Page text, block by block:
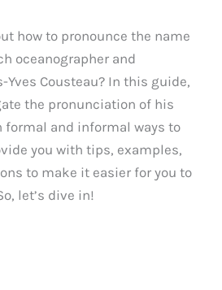
how to pronounce the name
oceanographer and
Cousteau? In this guide,
the pronunciation of his
formal and informal ways to
you with tips, examples,
to make it easier for you to
let’s dive in!